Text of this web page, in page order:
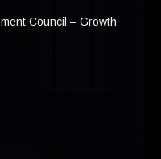
Council – Growth